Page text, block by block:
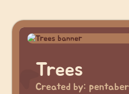
Trees
Created by: